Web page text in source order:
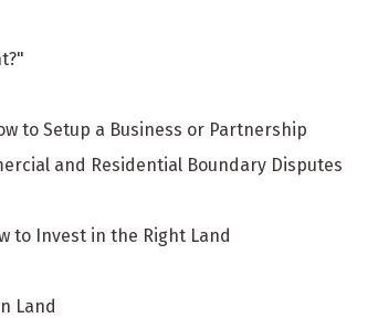
to Setup a Business or Partnership
and Residential Boundary Disputes
to Invest in the Right Land
Land